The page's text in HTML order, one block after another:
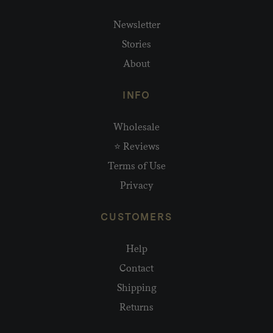
Newsletter
Stories
About
INFO
Wholesale
⭐ Reviews
Terms of Use
Privacy
CUSTOMERS
Help
Contact
Shipping
Returns